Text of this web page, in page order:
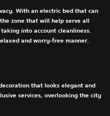
With an electric bed that can
zone that will help serve all
into account cleanliness.
and worry-free manner.
that looks elegant and
services, overlooking the city